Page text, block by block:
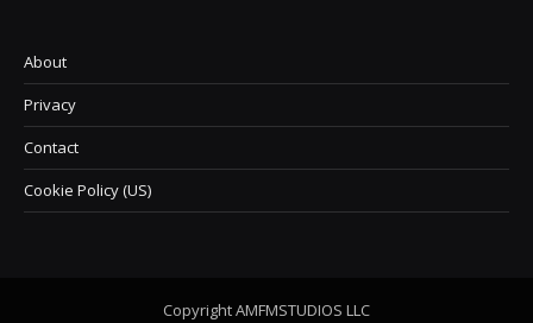
About
Privacy
Contact
Cookie Policy (US)
Copyright AMFMSTUDIOS LLC